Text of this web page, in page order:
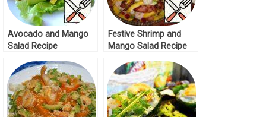
Avocado and Mango
Salad Recipe
Festive Shrimp and
Mango Salad Recipe